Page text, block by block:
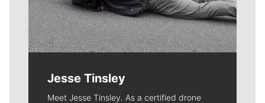
Jesse Tinsley
Meet Jesse Tinsley. As a certified drone